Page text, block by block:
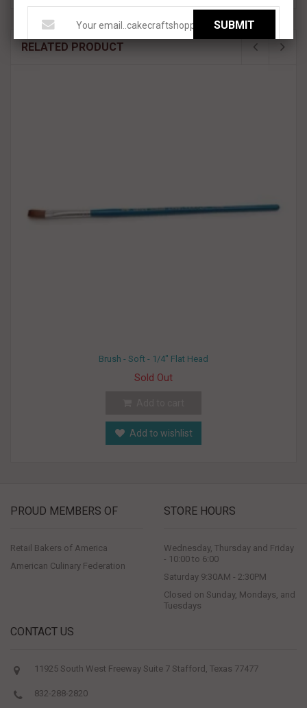
RELATED PRODUCT
Brush - Soft - 1/4" Flat Head
Sold Out
Add to wishlist
PROUD MEMBERS OF
Retail Bakers of America
American Culinary Federation
STORE HOURS
Wednesday, Thursday and Friday
- 10:00 to 6:00
Saturday 9:30AM - 2:30PM
Closed on Sunday, Mondays, and
Tuesdays
CONTACT US
11925 South West Freeway Suite 7 Stafford, Texas 77477
832-288-2820
SUBMIT